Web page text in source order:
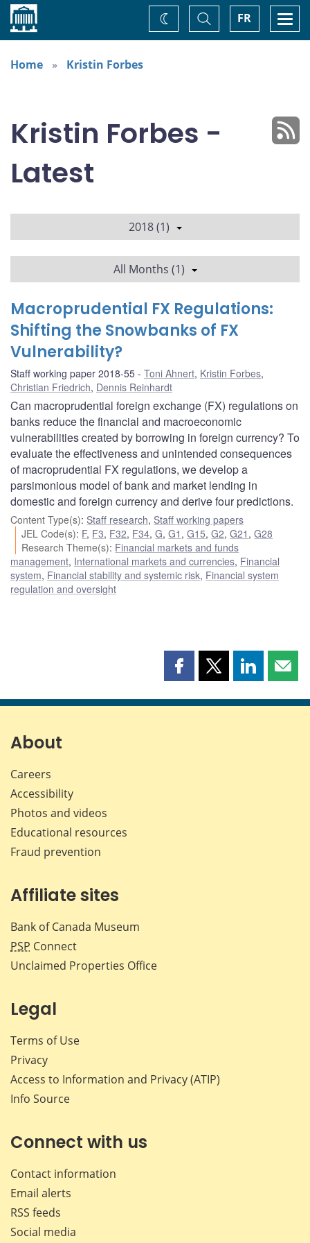
Home FR
Toggle
Search
Change
theme
Home
Kristin Forbes
Kristin Forbes -
Latest
2018 (1)
All Months (1)
Macroprudential FX Regulations:
Shifting the Snowbanks of FX
Vulnerability?
Staff working paper 2018-55 Toni Ahnert, Kristin Forbes,
Christian Friedrich, Dennis Reinhardt
Can macroprudential foreign exchange (FX) regulations on
banks reduce the financial and macroeconomic
vulnerabilities created by borrowing in foreign currency? To
evaluate the effectiveness and unintended consequences
of macroprudential FX regulations, we develop a
parsimonious model of bank and market lending in
domestic and foreign currency and derive four predictions.
Content Type(s): Staff research, Staff working papers
JEL Code(s): F, F3, F32, F34,G,G1 ,G15,G2,G21 ,G28
Research Theme(s): Financial markets and funds
management, International markets and currencies, Financial
system, Financial stability and systemic risk, Financial system
regulation and oversight
Share
page
Share
page
Share
page page
About
Careers
Accessibility
Photos and videos
Educational resources
Fraud prevention
Affiliate sites
Bank of Canada Museum
PSP Connect
Unclaimed Properties Office
Legal
Terms of Use
Privacy
Access to Information and Privacy (ATIP)
Info Source
Connect with us
Contact information
Email alerts
RSS feeds
Social media